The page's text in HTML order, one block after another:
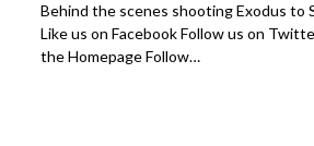
Behind the scenes shooting Exodus to
Like us on Facebook Follow us on
the Homepage Follow…